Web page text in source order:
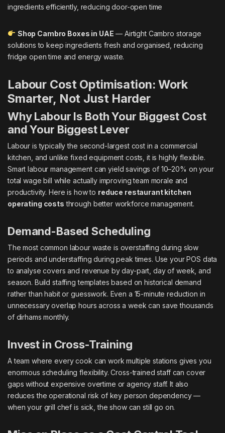
ingredients efficiently, reducing door-open time
Shop Cambro Boxes in UAE — Airtight Cambro storage
solutions to keep ingredients fresh and organised, reducing
fridge open time and energy waste.
Labour Cost Optimisation: Work
Smarter, Not Just Harder
Why Labour Is Both Your Biggest Cost
and Your Biggest Lever
Labour is typically the second-largest cost in a commercial
kitchen, and unlike fixed equipment costs, it is highly flexible.
Smart labour management can yield savings of 10–20% on your
total wage bill while actually improving team morale and
productivity. Here is how to reduce restaurant kitchen
operating costs through better workforce management.
Demand-Based Scheduling
The most common labour waste is overstaffing during slow
periods and understaffing during peak times. Use your POS data
to analyse covers and revenue by day-part, day of week, and
season. Build staffing templates based on historical demand
rather than habit or guesswork. Even a 15-minute reduction in
unnecessary overlap hours across a week can save thousands
of dirhams monthly.
Invest in Cross-Training
A team where every cook can work multiple stations gives you
enormous scheduling flexibility. Cross-trained staff can cover
gaps without expensive overtime or agency staff. It also
reduces the operational risk of key person dependency —
when your grill chef is sick, the show can still go on.